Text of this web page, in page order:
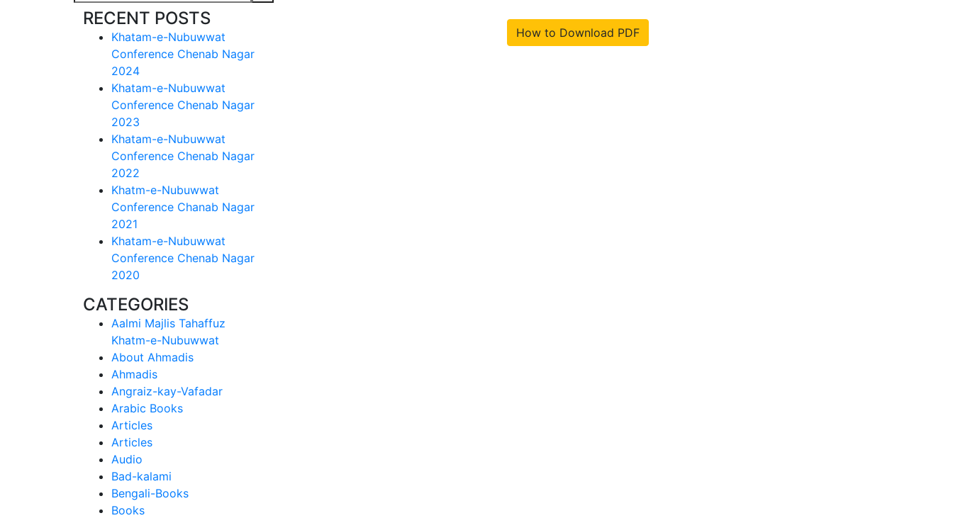
RECENT POSTS
Khatam-e-Nubuwwat
Conference Chenab Nagar
2024
Khatam-e-Nubuwwat
Conference Chenab Nagar
2023
Khatam-e-Nubuwwat
Conference Chenab Nagar
2022
Khatm-e-Nubuwwat
Conference Chanab Nagar
2021
Khatam-e-Nubuwwat
Conference Chenab Nagar
2020
CATEGORIES
Aalmi Majlis Tahaffuz
Khatm-e-Nubuwwat
About Ahmadis
Ahmadis
Angraiz-kay-Vafadar
Arabic Books
Articles
Articles
Audio
Bad-kalami
Bengali-Books
Books
How to Download PDF